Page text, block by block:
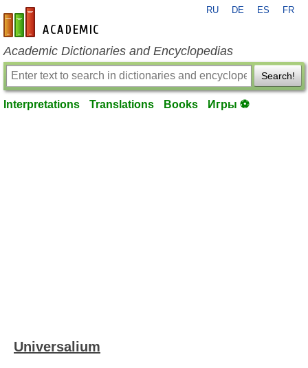
en-academic.com
RU DE ES FR
Academic Dictionaries and Encyclopedias
Search!
Interpretations Translations Books Игры ⚽
Universalium